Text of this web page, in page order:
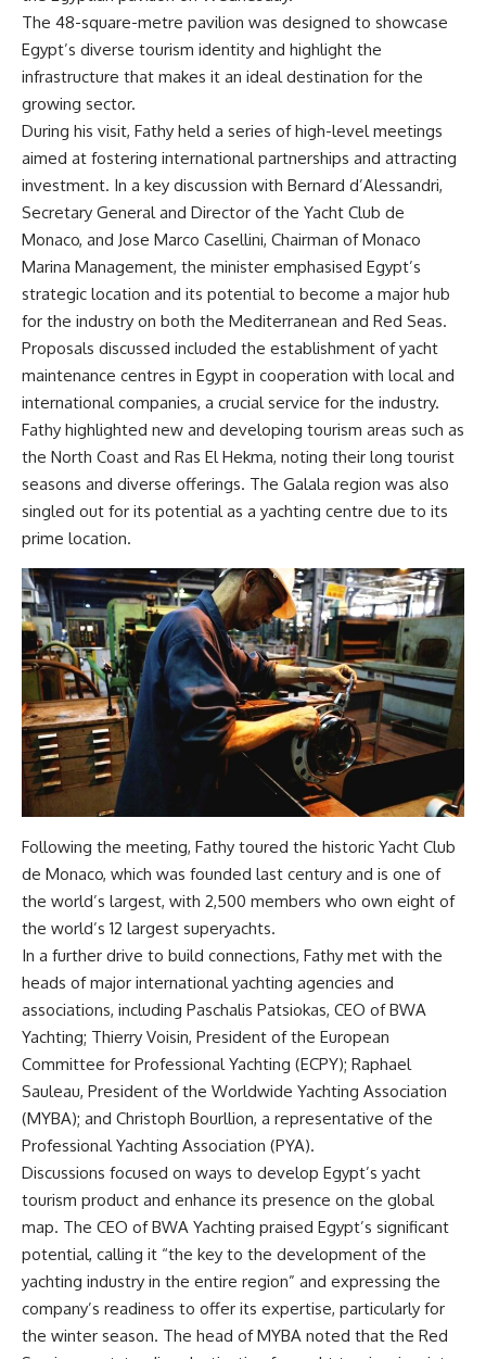
The 48-square-metre pavilion was designed to showcase
Egypt’s diverse tourism identity and highlight the
infrastructure that makes it an ideal destination for the
growing sector.
During his visit, Fathy held a series of high-level meetings
aimed at fostering international partnerships and attracting
investment. In a key discussion with Bernard d’Alessandri,
Secretary General and Director of the Yacht Club de
Monaco, and Jose Marco Casellini, Chairman of Monaco
Marina Management, the minister emphasised Egypt’s
strategic location and its potential to become a major hub
for the industry on both the Mediterranean and Red Seas.
Proposals discussed included the establishment of yacht
maintenance centres in Egypt in cooperation with local and
international companies, a crucial service for the industry.
Fathy highlighted new and developing tourism areas such as
the North Coast and Ras El Hekma, noting their long tourist
seasons and diverse offerings. The Galala region was also
singled out for its potential as a yachting centre due to its
prime location.
Following the meeting, Fathy toured the historic Yacht Club
de Monaco, which was founded last century and is one of
the world’s largest, with 2,500 members who own eight of
the world’s 12 largest superyachts.
In a further drive to build connections, Fathy met with the
heads of major international yachting agencies and
associations, including Paschalis Patsiokas, CEO of BWA
Yachting; Thierry Voisin, President of the European
Committee for Professional Yachting (ECPY); Raphael
Sauleau, President of the Worldwide Yachting Association
(MYBA); and Christoph Bourllion, a representative of the
Professional Yachting Association (PYA).
Discussions focused on ways to develop Egypt’s yacht
tourism product and enhance its presence on the global
map. The CEO of BWA Yachting praised Egypt’s significant
potential, calling it “the key to the development of the
yachting industry in the entire region” and expressing the
company’s readiness to offer its expertise, particularly for
the winter season. The head of MYBA noted that the Red